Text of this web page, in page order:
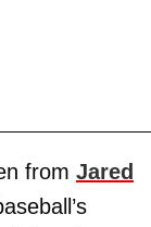
from Jared